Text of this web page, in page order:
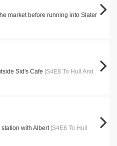
market before running into Slater
Sid's Cafe [S4E8 To Hull And
with Albert [S4E8 To Hull